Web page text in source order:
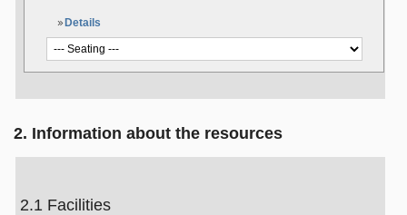
Details
2. Information about the resources
2.1 Facilities